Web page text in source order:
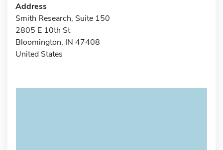
Address
Smith Research, Suite 150
2805 E 10th St
Bloomington, IN 47408
United States